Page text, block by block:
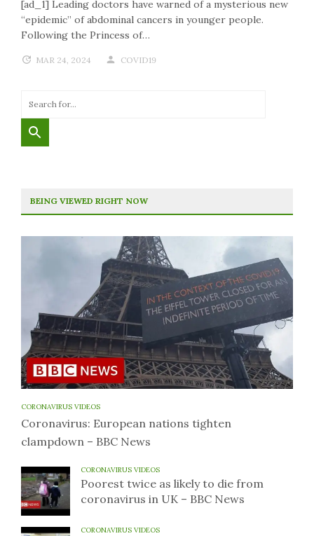
[ad_1] Leading doctors have warned of a mysterious new
“epidemic” of abdominal cancers in younger people.
Following the Princess of…
MAR 24, 2024 COVID19
BEING VIEWED RIGHT NOW
CORONAVIRUS VIDEOS
Coronavirus: European nations tighten
clampdown – BBC News
CORONAVIRUS VIDEOS
Poorest twice as likely to die from
coronavirus in UK – BBC News
CORONAVIRUS VIDEOS